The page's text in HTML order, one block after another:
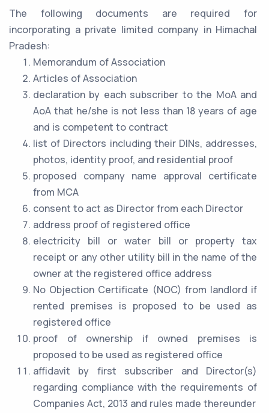
The following documents are required for
incorporating a private limited company in Himachal
Pradesh:
Memorandum of Association
Articles of Association
declaration by each subscriber to the MoA and
AoA that he/she is not less than 18 years of age
and is competent to contract
list of Directors including their DINs, addresses,
photos, identity proof, and residential proof
proposed company name approval certificate
from MCA
consent to act as Director from each Director
address proof of registered office
electricity bill or water bill or property tax
receipt or any other utility bill in the name of the
owner at the registered office address
No Objection Certificate (NOC) from landlord if
rented premises is proposed to be used as
registered office
proof of ownership if owned premises is
proposed to be used as registered office
affidavit by first subscriber and Director(s)
regarding compliance with the requirements of
Companies Act, 2013 and rules made thereunder